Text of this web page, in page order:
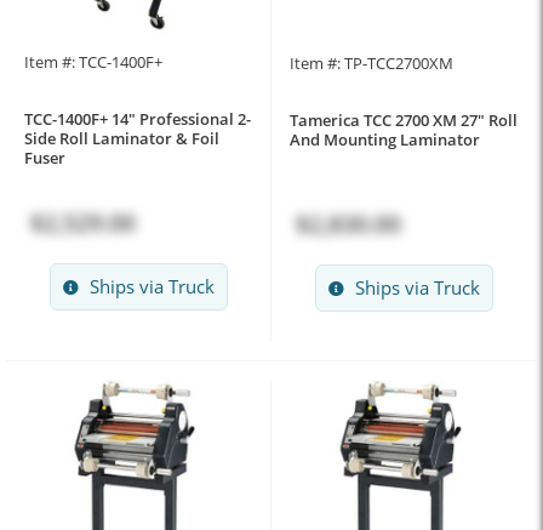
Item #: TCC-1400F+
TCC-1400F+ 14" Professional 2-
Side Roll Laminator & Foil
Fuser
$2,529.00
Ships via Truck
Item #: TP-TCC2700XM
Tamerica TCC 2700 XM 27" Roll
And Mounting Laminator
$2,830.00
Ships via Truck